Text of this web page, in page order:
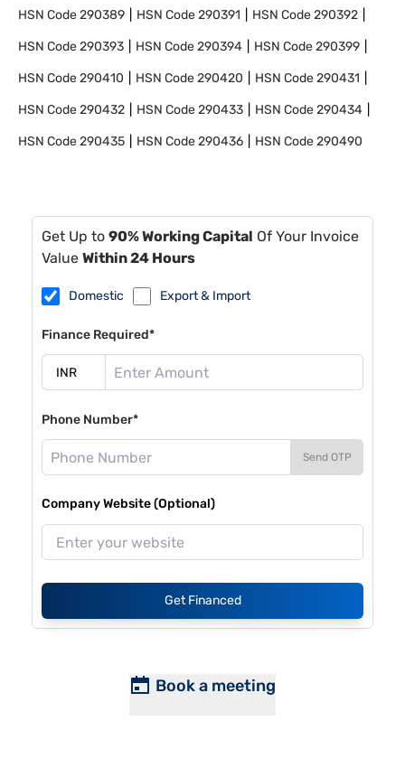
HSN Code290389 HSN Code290391 HSN Code290392
HSN Code290393 HSN Code290394 HSN Code290399
HSN Code290410 HSN Code290420 HSN Code290431
HSN Code290432 HSN Code290433 HSN Code290434
HSN Code290435 HSN Code290436 HSN Code290490
Get Up to 90% Working Capital Of Your Invoice
Value Within 24 Hours
Domestic Export & Import
Finance Required*
Phone Number*
Send OTP
Company Website (Optional)
Get Financed
Book a meeting